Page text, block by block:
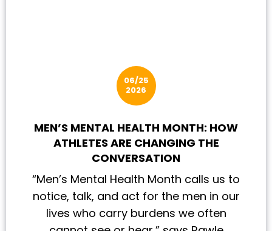
06/25
2026
MEN’S MENTAL HEALTH MONTH: HOW
ATHLETES ARE CHANGING THE
CONVERSATION
“Men’s Mental Health Month calls us to
notice, talk, and act for the men in our
lives who carry burdens we often